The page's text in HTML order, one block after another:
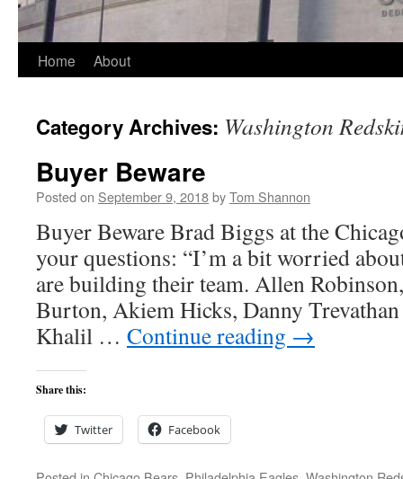
Skip
content
Home About
Category Archives: Washington
Buyer Beware
Posted on September 9, 2018byTom Shannon
Buyer Beware Brad Biggs at the
your questions: “I’m a bit worried
are building their team. Allen
Burton, Akiem Hicks, Danny Trevathan
Khalil … Continue reading →
Share this:
Twitter Facebook